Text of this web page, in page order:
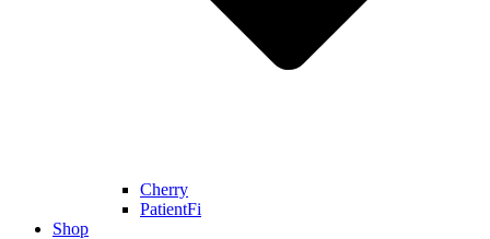
Cherry
PatientFi
Shop